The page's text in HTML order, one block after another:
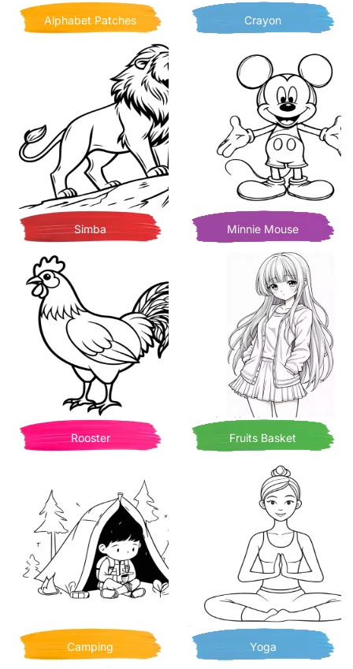
Alphabet Patches Crayon
Simba Minnie Mouse
Rooster Fruits Basket
Camping Yoga